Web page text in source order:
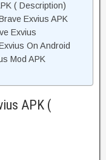
( Description)
Exvius APK
Exvius
On Android
Mod APK
APK (